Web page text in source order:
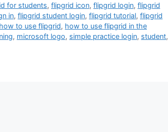
for students, flipgrid icon, flipgrid login, flipgrid
in, flipgrid student login, flipgrid tutorial, flipgrid
how to use flipgrid, how to use flipgrid in the
, microsoft logo, simple practice login, student,